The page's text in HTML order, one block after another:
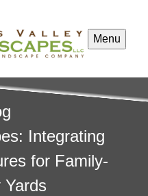
Menu
Integrating
for Family-
Yards